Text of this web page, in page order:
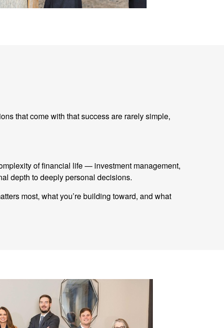
that come with that success are rarely simple,
of financial life — investment management,
depth to deeply personal decisions.
most, what you’re building toward, and what